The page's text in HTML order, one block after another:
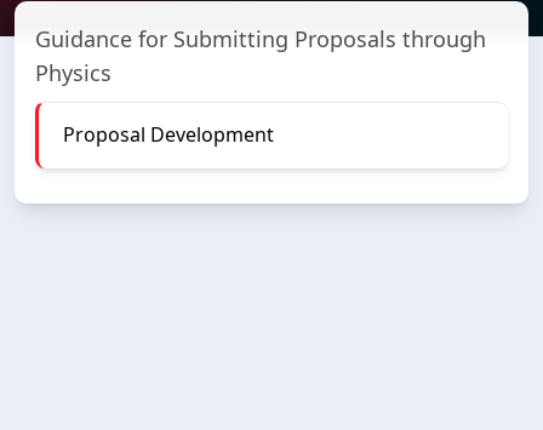
Proposals
Guidance for Submitting Proposals through
Physics
Proposal Development